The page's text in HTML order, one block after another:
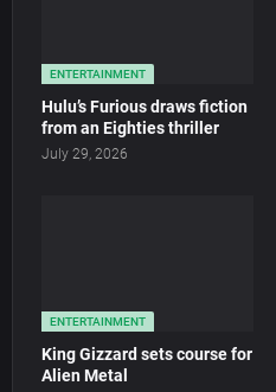
ENTERTAINMENT
Hulu’s Furious draws fiction
from an Eighties thriller
July 29, 2026
ENTERTAINMENT
King Gizzard sets course for
Alien Metal